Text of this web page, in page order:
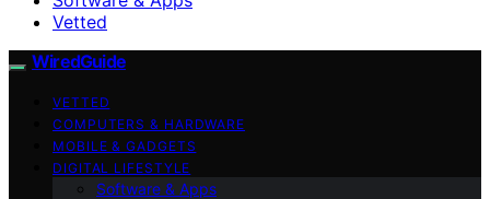
Vetted
WiredGuide
VETTED
COMPUTERS & HARDWARE
MOBILE & GADGETS
DIGITAL LIFESTYLE
Software & Apps